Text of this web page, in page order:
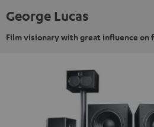
George Lucas
Film visionary with great influence on